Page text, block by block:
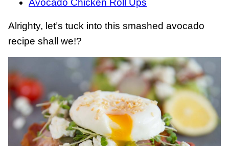
Avocado Chicken Roll Ups
Alrighty, let’s tuck into this smashed avocado
recipe shall we!?